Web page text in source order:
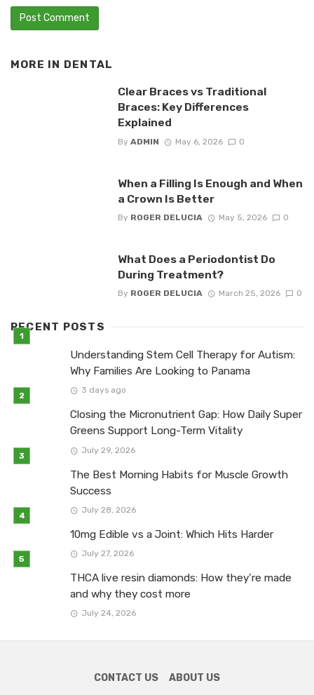
MORE IN DENTAL
Clear Braces vs Traditional
Braces: Key Differences
Explained
By ADMIN May 6, 2026 0
When a Filling Is Enough and When
a Crown Is Better
By ROGER DELUCIA May 5, 2026 0
What Does a Periodontist Do
During Treatment?
By ROGER DELUCIA March 25, 2026 0
RECENT POSTS
Understanding Stem Cell Therapy for Autism:
Why Families Are Looking to Panama
3 days ago
Closing the Micronutrient Gap: How Daily Super
Greens Support Long-Term Vitality
July 29, 2026
The Best Morning Habits for Muscle Growth
Success
July 28, 2026
10mg Edible vs a Joint: Which Hits Harder
July 27, 2026
THCA live resin diamonds: How they’re made
and why they cost more
July 24, 2026
CONTACT US ABOUT US